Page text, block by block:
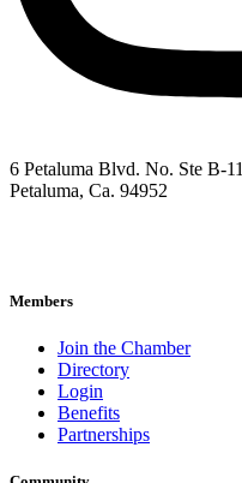
6 Petaluma Blvd. No. Ste B-11
Petaluma, Ca. 94952
Members
Join the Chamber
Directory
Login
Benefits
Partnerships